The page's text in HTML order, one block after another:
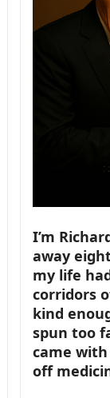
I’m
away
my life
corridors
kind
spun too
came with
off